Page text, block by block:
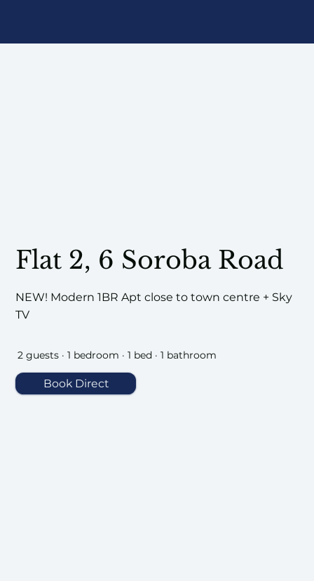
NEW! Modern 1BR Apt close to town centre + Sky
TV
Flat 2, 6 Soroba Road
2 guests · 1 bedroom · 1 bed · 1 bathroom
Book Direct